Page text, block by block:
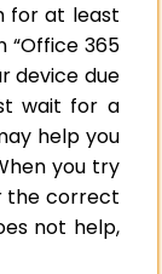
for at least
“Office 365
device due
wait for a
help you
you try
the correct
not help,